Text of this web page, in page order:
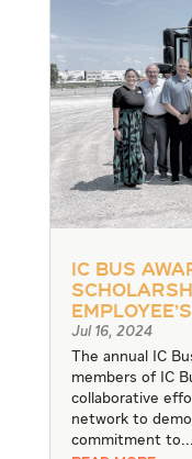
IC Bus
Jul 16, 2024
The annual IC
members of IC
collaborative
network to
commitment to...